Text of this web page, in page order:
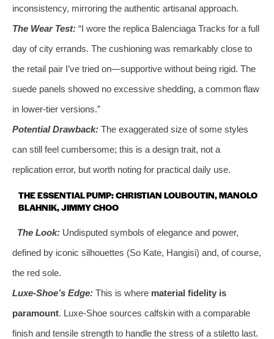
inconsistency, mirroring the authentic artisanal approach.
The Wear Test: “I wore the replica Balenciaga Tracks for a full
day of city errands. The cushioning was remarkably close to
the retail pair I’ve tried on—supportive without being rigid. The
suede panels showed no excessive shedding, a common flaw
in lower-tier versions.”
Potential Drawback: The exaggerated size of some styles
can still feel cumbersome; this is a design trait, not a
replication error, but worth noting for practical daily use.
THE ESSENTIAL PUMP: CHRISTIAN LOUBOUTIN, MANOLO
BLAHNIK, JIMMY CHOO
The Look:Undisputed symbols of elegance and power,
defined by iconic silhouettes (So Kate, Hangisi) and, of course,
the red sole.
Luxe-Shoe’s Edge: This is where material fidelity is
paramount. Luxe-Shoe sources calfskin with a comparable
finish and tensile strength to handle the stress of a stiletto last.